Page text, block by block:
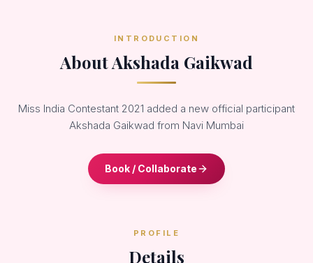
INTRODUCTION
About Akshada Gaikwad
Miss India Contestant 2021 added a new official participant
Akshada Gaikwad from Navi Mumbai
Book / Collaborate
PROFILE
Details